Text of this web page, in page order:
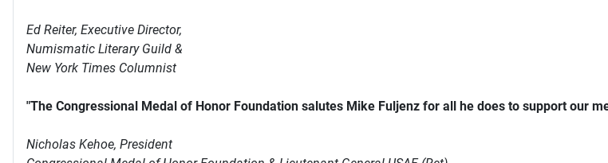
Ed Reiter, Executive Director,
Numismatic Literary Guild &
New York Times Columnist
"The Congressional Medal of Honor Foundation salutes Mike Fuljenz for all he does to support our
Nicholas Kehoe, President